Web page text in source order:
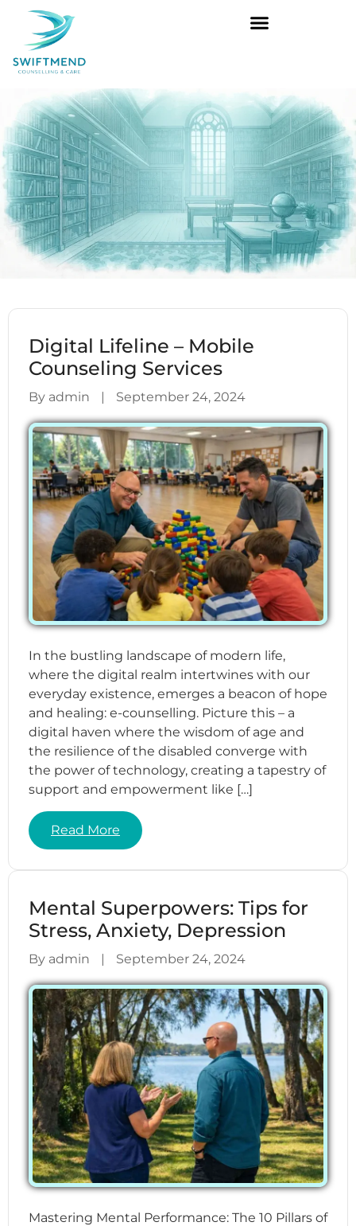
Digital Lifeline – Mobile
Counseling Services
By admin September 24, 2024
In the bustling landscape of modern life,
where the digital realm intertwines with our
everyday existence, emerges a beacon of hope
and healing: e-counselling. Picture this – a
digital haven where the wisdom of age and
the resilience of the disabled converge with
the power of technology, creating a tapestry of
support and empowerment like […]
Read More
Mental Superpowers: Tips for
Stress, Anxiety, Depression
By admin | September 24, 2024
Mastering Mental Performance: The 10 Pillars of